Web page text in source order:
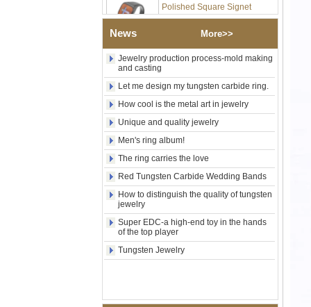
Tungsten Carbide Ring,
Wood Inlay With Abalone
Religious Statement Ring
Custom Inner Engraving
OEM ODM Bulk Supply
Factory Wholesale 8mm
Rose Gold Electroplated
Tungsten Carbide Ring, Red
Guitar String & Crushed Opal
Inlay Music Themed Men
Wedding Band, Custom Inner
Laser Engraving OEM ODM
Bulk Supply
Men Black Zirconia Ceramic
304 Stainless Steel I‑Links
Bracelet, 316L Double Push
Magnetic & Germanium
Stones Therapy Link Bracelet
Women’s Sapphire Blue
Ceramic 316L Stainless
News More>>
Jewelry production process-mold making
and casting
Let me design my tungsten carbide ring.
How cool is the metal art in jewelry
Unique and quality jewelry
Men's ring album!
The ring carries the love
Red Tungsten Carbide Wedding Bands
How to distinguish the quality of tungsten
jewelry
Super EDC-a high-end toy in the hands
of the top player
Tungsten Jewelry